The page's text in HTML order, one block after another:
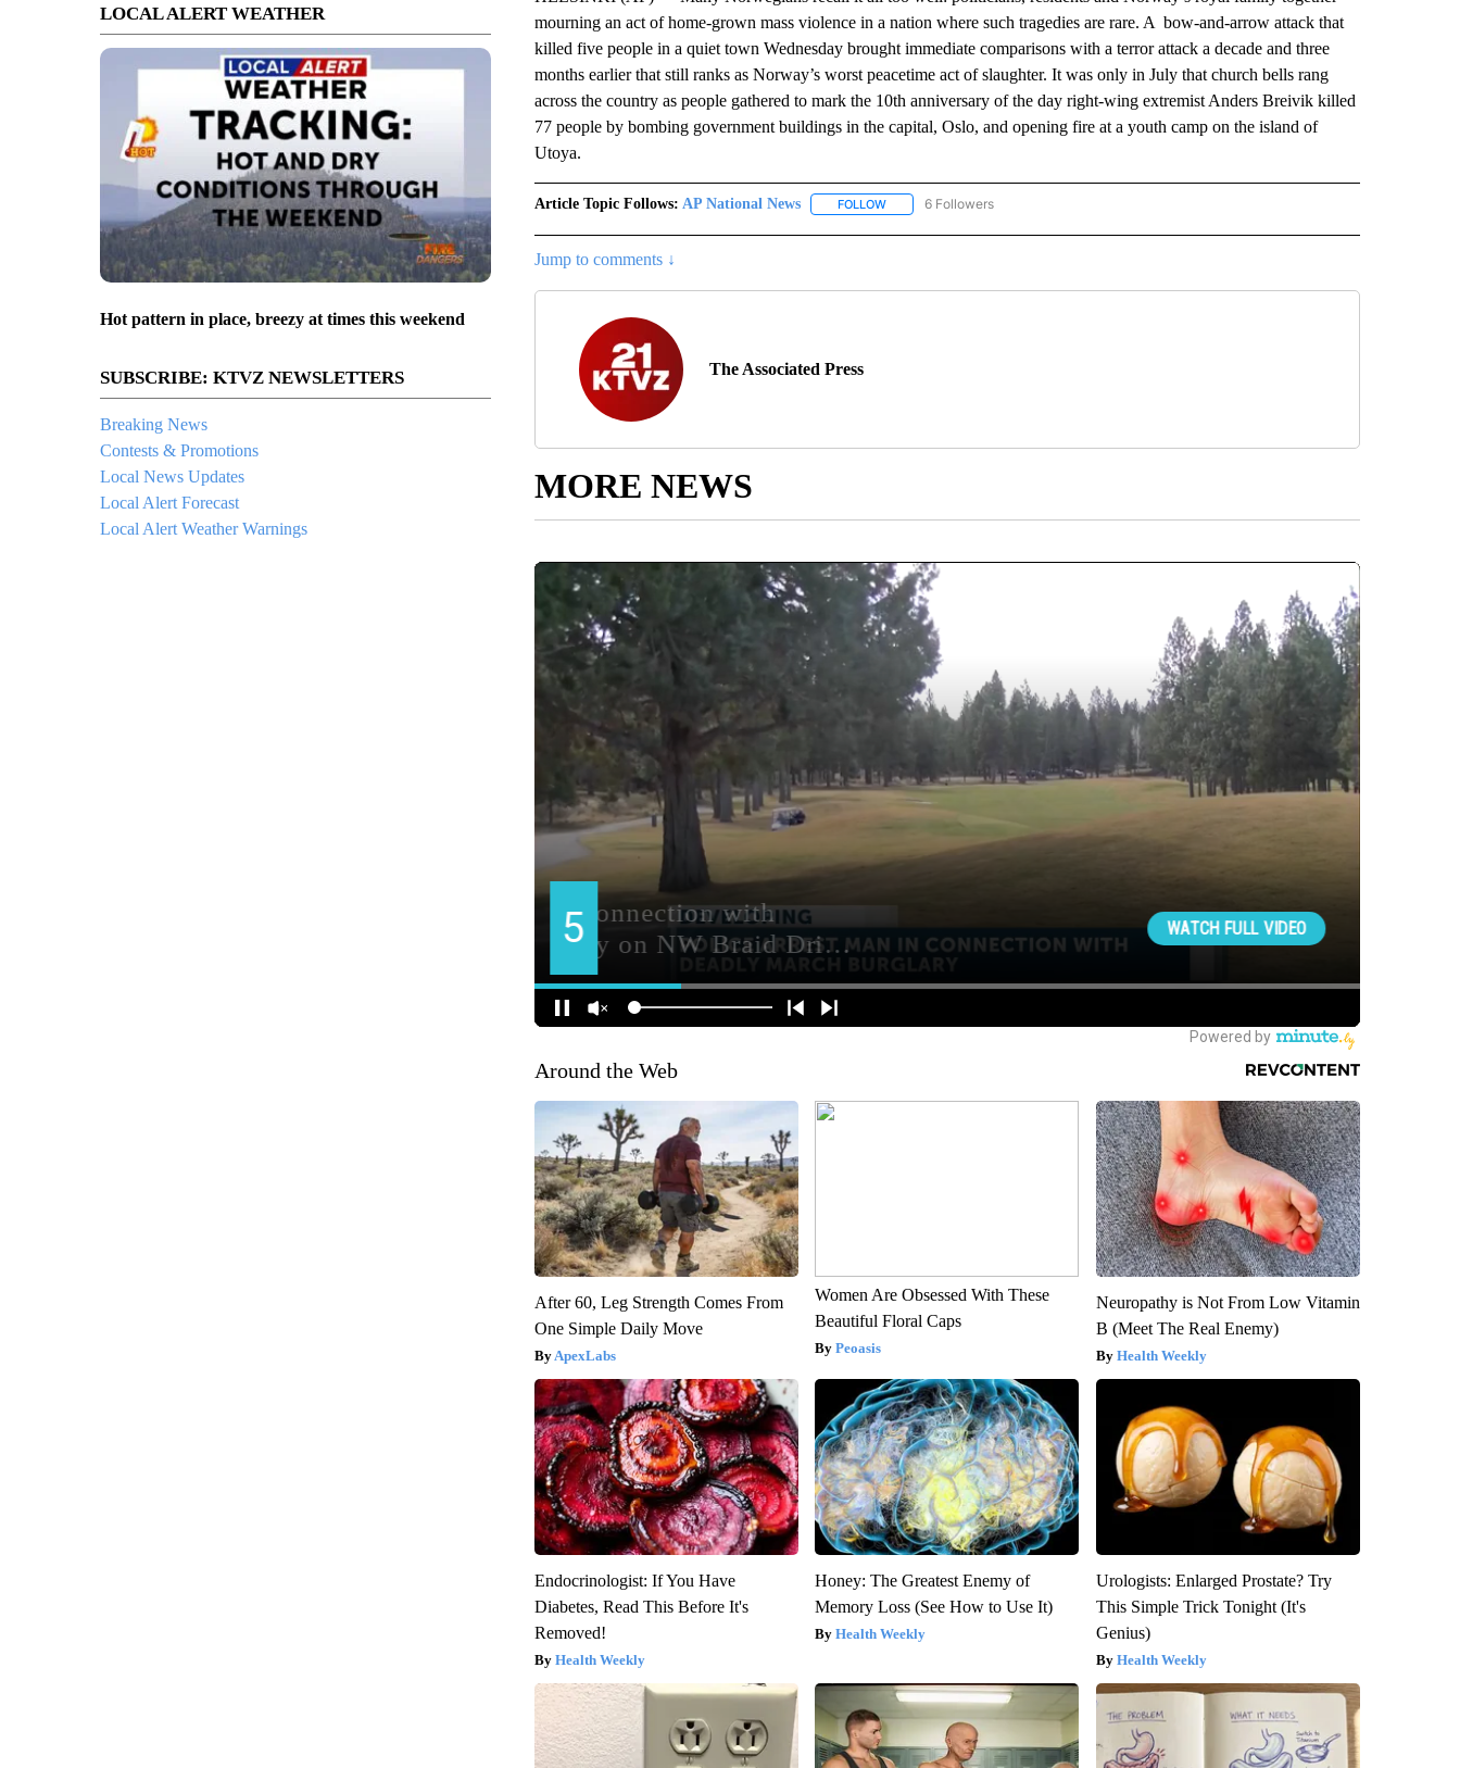
LOCAL ALERT WEATHER
Hot pattern in place, breezy at times this weekend
SUBSCRIBE: KTVZ NEWSLETTERS
Breaking News
Contests & Promotions
Local News Updates
Local Alert Forecast
Local Alert Weather Warnings
mourning an act of home-grown mass violence in a nation where such tragedies are rare. A bow-and-arrow attack that
killed five people in a quiet town Wednesday brought immediate comparisons with a terror attack a decade and three
months earlier that still ranks as Norway’s worst peacetime act of slaughter. It was only in July that church bells rang
across the country as people gathered to mark the 10th anniversary of the day right-wing extremist Anders Breivik killed
77 people by bombing government buildings in the capital, Oslo, and opening fire at a youth camp on the island of
Utoya.
Article Topic Follows: AP National News FOLLOWFOLLOW "AP NATIONAL NEWS" TO RECEIVE NOTIFICATIONS ABOUT NEW PAGES ON "AP NATIONAL
6 Followers
Jump to comments ↓
The Associated Press
MORE NEWS
Around the Web
After 60, Leg Strength Comes From
One Simple Daily Move
ApexLabs
Women Are Obsessed With These
Beautiful Floral Caps
Peoasis
Neuropathy is Not From Low Vitamin
B (Meet The Real Enemy)
Health Weekly
Endocrinologist: If You Have
Diabetes, Read This Before It's
Removed!
Health Weekly
Honey: The Greatest Enemy of
Memory Loss (See How to Use It)
Health Weekly
Urologists: Enlarged Prostate? Try
This Simple Trick Tonight (It's
Genius)
Health Weekly